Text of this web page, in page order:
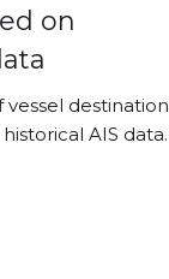
on
destination
AIS data.